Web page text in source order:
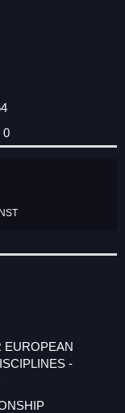
0
EUROPEAN
-